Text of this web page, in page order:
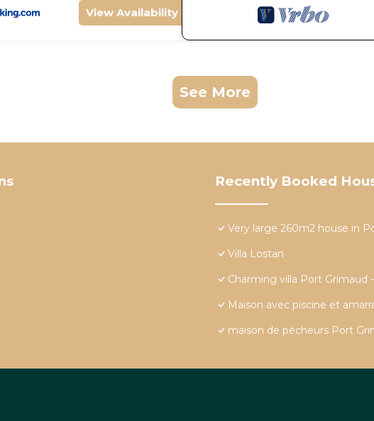
View Availability
See More
Recently Booked
Very large 260m2 house in
Villa Lostan
Charming villa Port
Maison avec piscine et
maison de pécheurs Port